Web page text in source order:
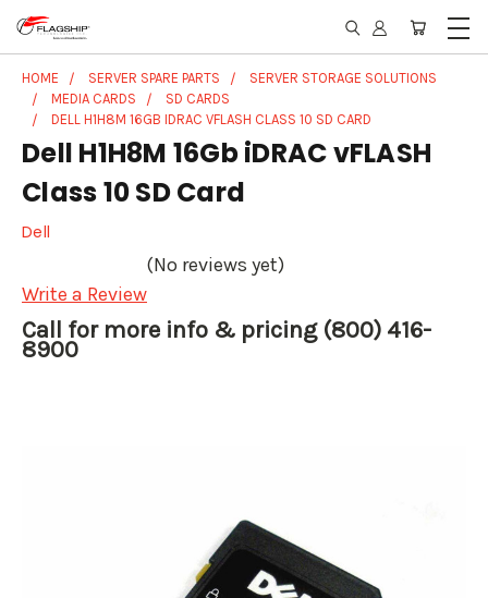
HOME SERVER SPARE PARTS
SERVER STORAGE SOLUTIONS
MEDIA CARDS
SD CARDS
DELL H1H8M 16GB IDRAC VFLASH CLASS 10 SD CARD
Dell H1H8M 16Gb iDRAC vFLASH
Class 10 SD Card
Dell
(No reviews yet)
Write a Review
Call for more info & pricing (800) 416-
8900